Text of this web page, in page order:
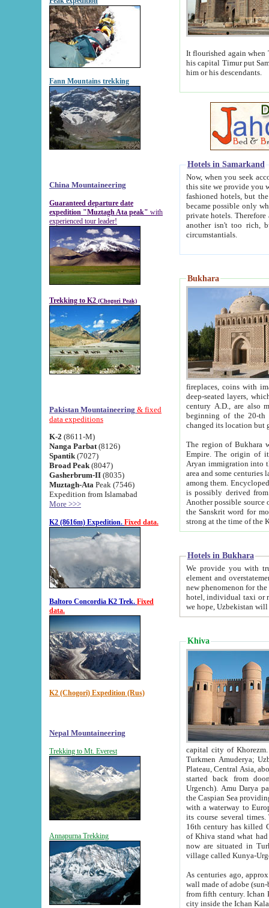
Fann Mountains trekking
China Mountaineering
Guaranteed departure date
expedition "Muztagh Ata peak" with
experienced tour leader!
Trekking to K2 (Chogori Peak)
Pakistan Mountaineering & fixed
data expeditions
K-2 (8611-M)
Nanga Parbat (8126)
Spantik (7027)
Broad Peak (8047)
Gasherbrum-II (8035)
Muztagh-Ata Peak (7546)
Expedition from Islamabad
More >>>
K2 (8616m) Expedition. Fixed data.
Baltoro Concordia K2 Trek. Fixed
data.
K2 (Chogori) Expedition (Rus)
Nepal Mountaineering
Trekking to Mt. Everest
Annapurna Trekking
It flourished again when
his capital Timur put Samarkand on the world
him or his descendants.
Hotels in Samarkand
Now, when you seek
this site we provide you with trust-worthy
fashioned hotels, but the modern hotels of present-day Samarkand. The existence in itself of such
became possible only when
private hotels. Therefore a difference between the
another isn't too rich, but is assiduous. We should then learn a difference between substantials and
circumstantials.
Bukhara
fireplaces, coins with images and
deep-seated layers, which belong to the period of the antiquity from the 3-d century B.C. until
century A.D., are also most
beginning of the 20-th
The region of Bukhara
Empire. The origin of its inhabitants goes back to the period of
Aryan immigration into the region. Iranian Soghdians
area and some centuries later the Persian language
among them. Encyclopedia
is possibly derived from
Another possible source
the Sanskrit word for monastery and may be linked to the pre-Islamic presence of Buddhism (especially
Hotels in Bukhara
We provide you with truthful
element and overstatements. Most of the hotels
new phenomenon for the young country. In the Soviet times it was impossible even to dream about private
hotel, individual taxi or restaurant.
we hope, Uzbekistan will
Khiva
capital city of Khorezm. Historians tell, it was
Turkmen Amuderya; Uzbek Amudaryo; Tajik Dar'yoi Amu - large river originating in
Plateau, Central Asia, about 2495 km (about 1550 mi) in length) had
started back from doomed former capital city
Urgench). Amu Darya passed
the Caspian Sea providing
with a waterway to
its course several
16th century has killed Gurgangi. 150 km (about 93 mi) northwest
of Khiva stand what had remained of the ancient capital. The
now are situated in Turkmenistan, in
village called Kunya-
As centuries ago, approx. 10-
wall made of adobe (sun-baked) bricks
from fifth century. Ichan Kala wall is 8-10 meters high, 6-8 meters wide and 2250 meters long. The ancient